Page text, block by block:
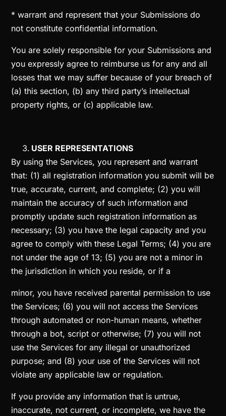
* warrant and represent that your Submissions do
not constitute confidential information.
You are solely responsible for your Submissions and
you expressly agree to reimburse us for any and all
losses that we may suffer because of your breach of
(a) this section, (b) any third party’s intellectual
property rights, or (c) applicable law.
USER REPRESENTATIONS
By using the Services, you represent and warrant
that: (1) all registration information you submit will be
true, accurate, current, and complete; (2) you will
maintain the accuracy of such information and
promptly update such registration information as
necessary; (3) you have the legal capacity and you
agree to comply with these Legal Terms; (4) you are
not under the age of 13; (5) you are not a minor in
the jurisdiction in which you reside, or if a
minor, you have received parental permission to use
the Services; (6) you will not access the Services
through automated or non-human means, whether
through a bot, script or otherwise; (7) you will not
use the Services for any illegal or unauthorized
purpose; and (8) your use of the Services will not
violate any applicable law or regulation.
If you provide any information that is untrue,
inaccurate, not current, or incomplete, we have the